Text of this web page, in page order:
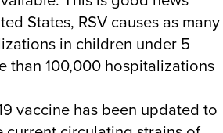
States, RSV causes as many
in children under 5
than 100,000 hospitalizations
vaccine has been updated to